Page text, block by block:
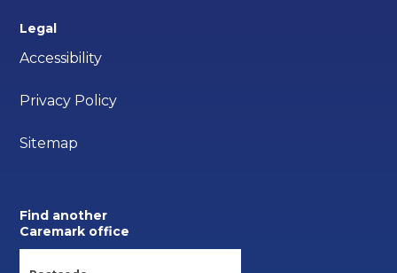
Legal
Accessibility
Privacy Policy
Sitemap
Find another
Caremark office